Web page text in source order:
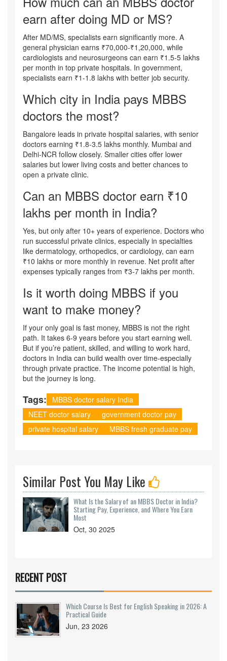
earn after doing MD or MS?
After MD/MS, specialists earn significantly more. A
general physician earns ₹70,000-₹1,20,000, while
cardiologists and neurosurgeons can earn ₹1.5-5 lakhs
per month in top private hospitals. In government,
specialists earn ₹1-1.8 lakhs with better job security.
Which city in India pays MBBS
doctors the most?
Bangalore leads in private hospital salaries, with senior
doctors earning ₹1.8-3.5 lakhs monthly. Mumbai and
Delhi-NCR follow closely. Smaller cities offer lower
salaries but lower living costs and better chances to
open a private clinic.
Can an MBBS doctor earn ₹10
lakhs per month in India?
Yes, but only after 10+ years of experience. Doctors who
run successful private clinics, especially in specialties
like dermatology, orthopedics, or cardiology, can earn
₹10 lakhs or more monthly in revenue. Net profit after
expenses typically ranges from ₹3-7 lakhs per month.
Is it worth doing MBBS if you
want to make money?
If your only goal is fast money, MBBS is not the right
path. It takes 6-9 years before you start earning well.
But if you’re patient, skilled, and willing to work hard,
doctors in India can build wealth over time-especially
through private practice. The income potential is high,
but the journey is long.
Tags:
MBBS doctor salary India
NEET doctor salary
government doctor pay
private hospital salary
MBBS fresh graduate pay
Similar Post You May Like
What Is the Salary of an MBBS Doctor in India?
Starting Pay, Experience, and Where You Earn
Most
Oct, 30 2025
RECENT POST
Which Course Is Best for English Speaking in 2026: A
Practical Guide
Jun, 23 2026